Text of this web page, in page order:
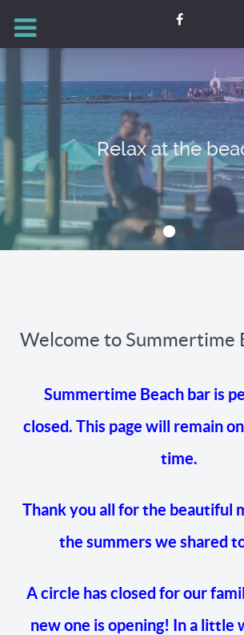
Relax at the
Welcome to Summertime
Summertime Beach bar is
closed. This page will remain
time.
Thank you all for the beautiful
the summers we shared
A circle has closed for our
new one is opening! In a little